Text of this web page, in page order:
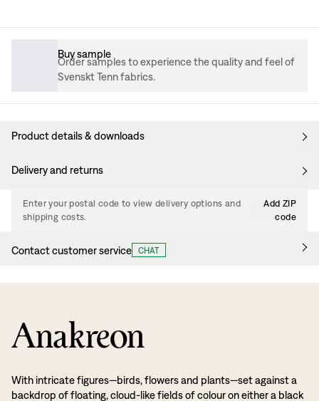
Buy sample
Order samples to experience the quality and feel of
Svenskt Tenn fabrics.
Product details & downloads
Delivery and returns
Enter your postal code to view delivery options and
shipping costs.
Add ZIP
code
Contact customer service CHAT
Anakreon
With intricate figures—birds, flowers and plants—set against a
backdrop of floating, cloud-like fields of colour on either a black